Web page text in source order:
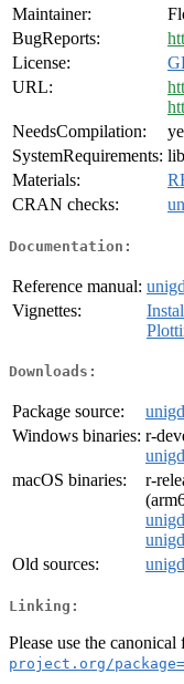
Maintainer:
BugReports:
License:
URL:
NeedsCompilation:
SystemRequirements:
Materials:
CRAN checks:
Documentation:
Reference manual:
Vignettes:
Downloads:
Package source:
Windows binaries: r-
macOS binaries:
r-
Old sources:
Linking:
Please use the canonical
project.org/